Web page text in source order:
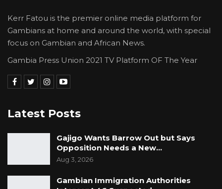
Kerr Fatou is the premier online media platform for
Gambians at home and around the world, with special
focus on Gambian and African News.
Gambia Press Union 2021 TV Platform OF The Year
Latest Posts
Gajigo Wants Barrow Out but Says
Opposition Needs a New…
Aug 3, 2026
Gambian Immigration Authorities